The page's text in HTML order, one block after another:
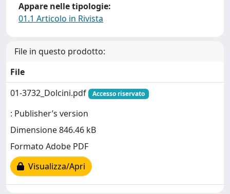
Appare nelle tipologie:
01.1 Articolo in Rivista
File in questo prodotto:
File
01-3732_Dolcini.pdf
Accesso riservato
: Publisher’s version
Dimensione 846.46 kB
Formato Adobe PDF
Visualizza/Apri